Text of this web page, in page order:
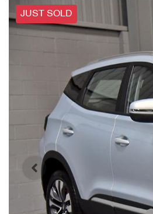
JUST SOLD